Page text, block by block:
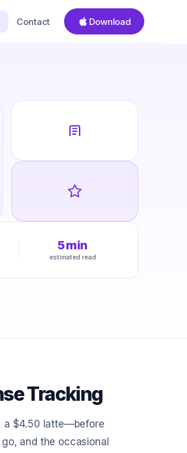
Contact Download
5min
estimated read
Tracking
a $4.50 latte—before
and the occasional